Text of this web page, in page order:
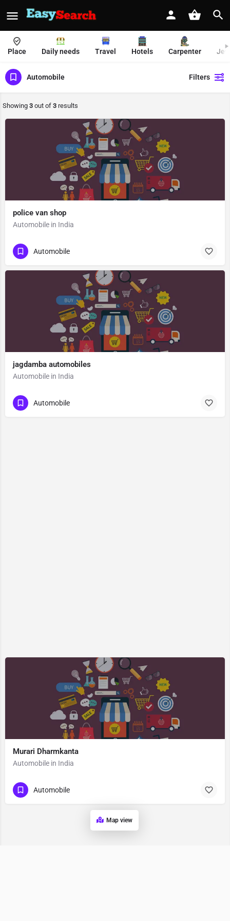
Place Daily needs Travel Hotels Carpenter
Automobile Filters
Showing 3 out of 3 results
police van shop
Automobile in India
Automobile
jagdamba automobiles
Automobile in India
Automobile
Murari Dharmkanta
Automobile in India
Automobile
Map view